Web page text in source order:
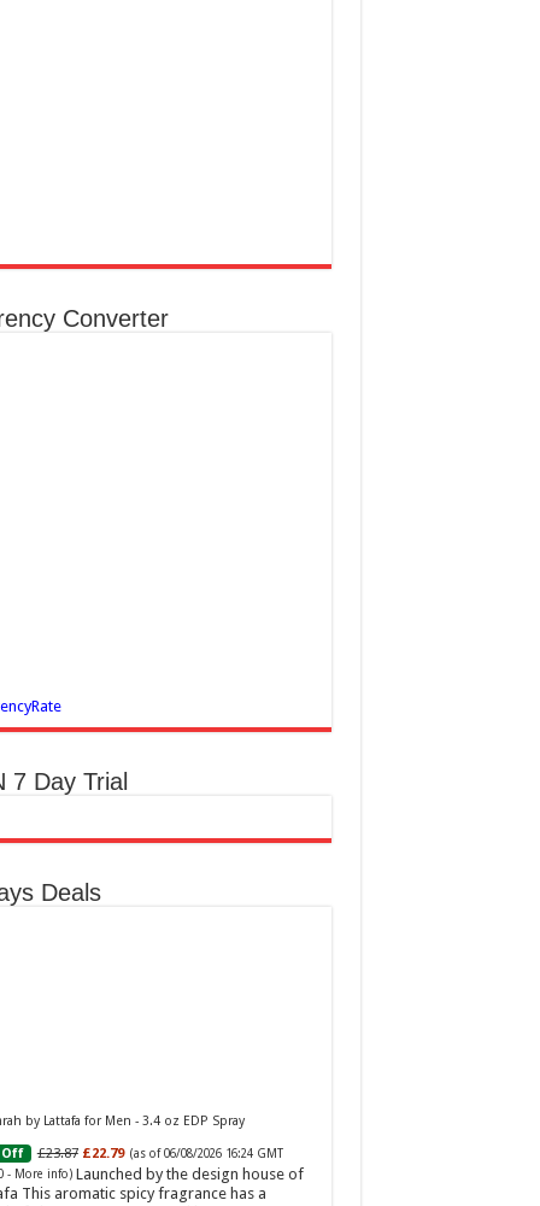
Converter
7 Day Trial
Deals
by Lattafa for Men - 3.4 oz EDP Spray
Off £23.87 £22.79 (as of 06/08/2026 16:24 GMT
- More info) Launched by the design house of
This aromatic spicy fragrance has a